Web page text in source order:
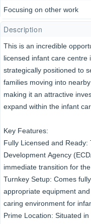
Focusing on other work
Description
This is an incredible
licensed infant care centre
strategically positioned to
families moving into
making it an attractive
expand within the infant
Key Features:
Fully Licensed and
Development Agency
immediate transition for
Turnkey Setup: Comes
appropriate equipment
caring environment for
Prime Location: Situated